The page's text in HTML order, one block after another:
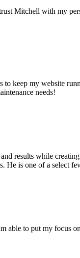
Mitchell with my
to keep my website
needs!
results while
He is one of a select
able to put my focus